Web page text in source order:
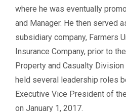
where he was eventually
and Manager. He then served
subsidiary company, Farmers
Insurance Company, prior to
Property and Casualty
held several leadership roles
Executive Vice President of
on January 1, 2017.